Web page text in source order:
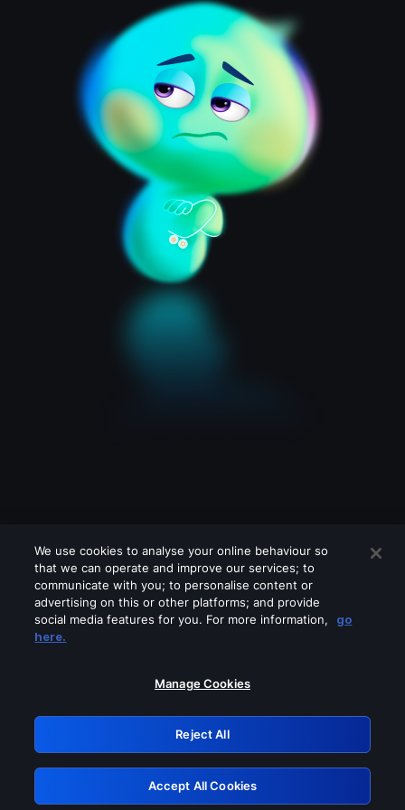
Please turn off any of these services
GRN: 0.8a1c2117.1786129811.8e1db1ed
Retry
We use cookies to analyse your online behaviour so
that we can operate and improve our services; to
communicate with you; to personalise content or
advertising on this or other platforms; and provide
social media features for you. For more information,
go
here.
Manage Cookies
Reject All
Accept All Cookies